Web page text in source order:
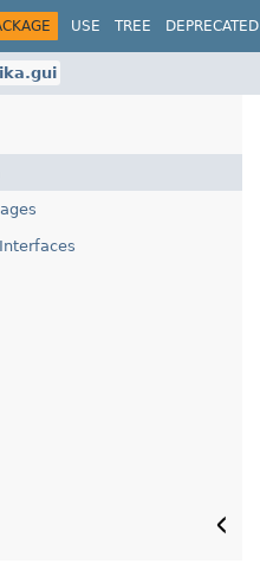
USE TREE DEPRECATED